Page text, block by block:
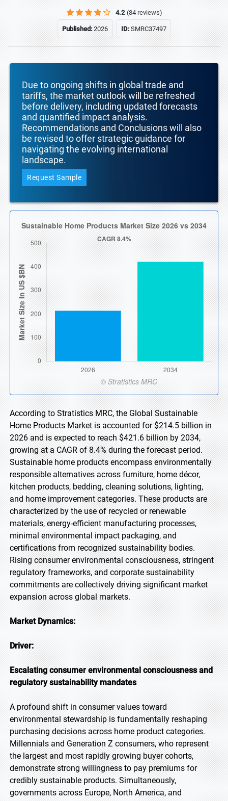
4.2 (84 reviews)
Published:2026 ID:SMRC37497
Due to ongoing shifts in global trade and
tariffs, the market outlook will be refreshed
before delivery, including updated forecasts
and quantified impact analysis.
Recommendations and Conclusions will also
be revised to offer strategic guidance for
navigating the evolving international
landscape.
Request Sample
According to Stratistics MRC, the Global Sustainable
Home Products Market is accounted for $214.5 billion in
2026 and is expected to reach $421.6 billion by 2034,
growing at a CAGR of 8.4% during the forecast period.
Sustainable home products encompass environmentally
responsible alternatives across furniture, home décor,
kitchen products, bedding, cleaning solutions, lighting,
and home improvement categories. These products are
characterized by the use of recycled or renewable
materials, energy-efficient manufacturing processes,
minimal environmental impact packaging, and
certifications from recognized sustainability bodies.
Rising consumer environmental consciousness, stringent
regulatory frameworks, and corporate sustainability
commitments are collectively driving significant market
expansion across global markets.
Market Dynamics:
Driver:
Escalating consumer environmental consciousness and
regulatory sustainability mandates
A profound shift in consumer values toward
environmental stewardship is fundamentally reshaping
purchasing decisions across home product categories.
Millennials and Generation Z consumers, who represent
the largest and most rapidly growing buyer cohorts,
demonstrate strong willingness to pay premiums for
credibly sustainable products. Simultaneously,
governments across Europe, North America, and